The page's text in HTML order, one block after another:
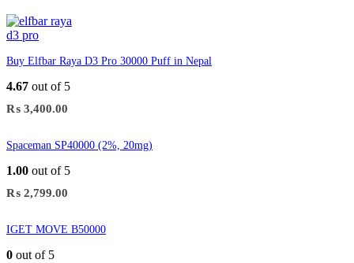
Buy Elfbar Raya D3 Pro 30000 Puff in Nepal
4.67 out of 5
₨ 3,400.00
Spaceman SP40000 (2%, 20mg)
1.00 out of 5
₨ 2,799.00
IGET MOVE B50000
0 out of 5